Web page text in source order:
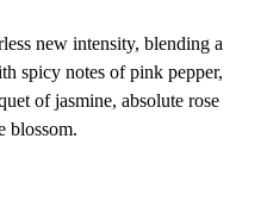
new intensity, blending a
spicy notes of pink pepper,
of jasmine, absolute rose
blossom.